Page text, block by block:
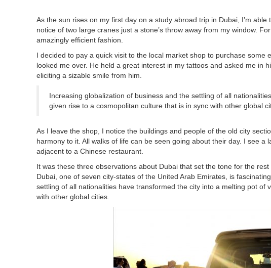
As the sun rises on my first day on a study abroad trip in Dubai, I’m
notice of two large cranes just a stone’s throw away from my window.
amazingly efficient fashion.
I decided to pay a quick visit to the local market shop to purchase
looked me over. He held a great interest in my tattoos and asked me in
eliciting a sizable smile from him.
Increasing globalization of business and the settling of all
given rise to a cosmopolitan culture that is in sync with other global
As I leave the shop, I notice the buildings and people of the old city
harmony to it. All walks of life can be seen going about their day. I see
adjacent to a Chinese restaurant.
It was these three observations about Dubai that set the tone for the
Dubai, one of seven city-states of the United Arab Emirates, is
settling of all nationalities have transformed the city into a melting pot
with other global cities.